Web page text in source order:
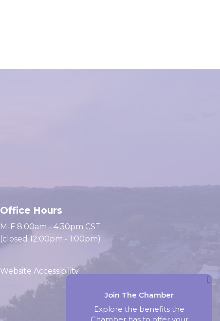
Join The Chamber
Explore the benefits the
Chamber has to offer your
Office Hours
M-F 8:00am - 4:30pm CST
(closed 12:00pm - 1:00pm)
Website Accessibility
Website by Accrisoft